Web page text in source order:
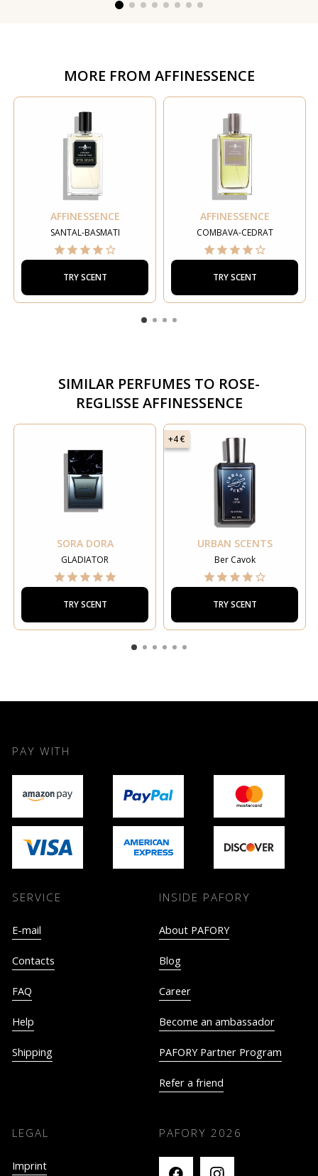
MORE FROM AFFINESSENCE
AFFINESSENCE
SANTAL-BASMATI
TRY SCENT
AFFINESSENCE
COMBAVA-CEDRAT
TRY SCENT
SIMILAR PERFUMES TO ROSE-
REGLISSE AFFINESSENCE
SORA DORA
GLADIATOR
TRY SCENT
+4 €
URBAN SCENTS
Ber Cavok
TRY SCENT
PAY WITH
SERVICE
E-mail
Contacts
FAQ
Help
Shipping
INSIDE PAFORY
About PAFORY
Blog
Career
Become an ambassador
PAFORY Partner Program
Refer a friend
LEGAL
Imprint
PAFORY 2026